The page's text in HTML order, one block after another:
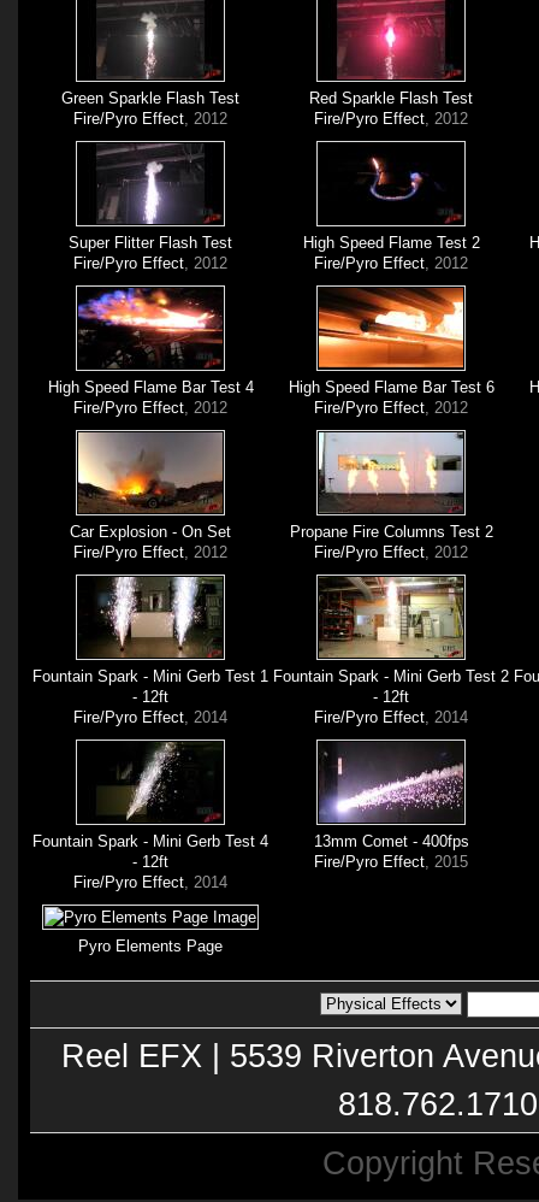
Green Sparkle Flash Test
Fire/Pyro Effect, 2012
Red Sparkle Flash Test
Fire/Pyro Effect, 2012
Super Flitter Flash Test
Fire/Pyro Effect, 2012
High Speed Flame Test 2
Fire/Pyro Effect, 2012
High Speed Flame Bar Test 4
Fire/Pyro Effect, 2012
High Speed Flame Bar Test 6
Fire/Pyro Effect, 2012
Car Explosion - On Set
Fire/Pyro Effect, 2012
Propane Fire Columns Test 2
Fire/Pyro Effect, 2012
Fountain Spark - Mini Gerb Test 1
- 12ft
Fire/Pyro Effect, 2014
Fountain Spark - Mini Gerb Test 2
- 12ft
Fire/Pyro Effect, 2014
Fountain Spark - Mini Gerb Test 4
- 12ft
Fire/Pyro Effect, 2014
13mm Comet - 400fps
Fire/Pyro Effect, 2015
Pyro Elements Page
Reel EFX | 5539 Riverton
Copyright